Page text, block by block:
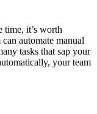
time, it’s worth
automate manual
tasks that sap your
your team